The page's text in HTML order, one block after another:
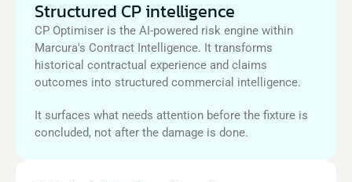
Structured CP intelligence
CP Optimiser is the AI-powered risk engine within
Marcura's Contract Intelligence. It transforms
historical contractual experience and claims
outcomes into structured commercial intelligence.
It surfaces what needs attention before the fixture is
concluded, not after the damage is done.